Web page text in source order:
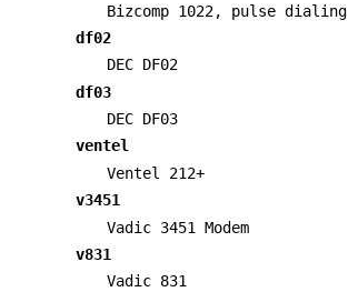
Bizcomp 1022, pulse dialing
df02
DEC DF02
df03
DEC DF03
ventel
Ventel 212+
v3451
Vadic 3451 Modem
v831
Vadic 831